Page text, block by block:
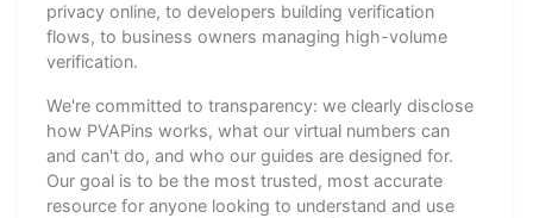
privacy online, to developers building verification
flows, to business owners managing high-volume
verification.
We're committed to transparency: we clearly disclose
how PVAPins works, what our virtual numbers can
and can't do, and who our guides are designed for.
Our goal is to be the most trusted, most accurate
resource for anyone looking to understand and use